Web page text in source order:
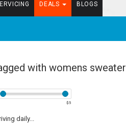
DEALS BLOGS
with womens sweater
$5
daily...